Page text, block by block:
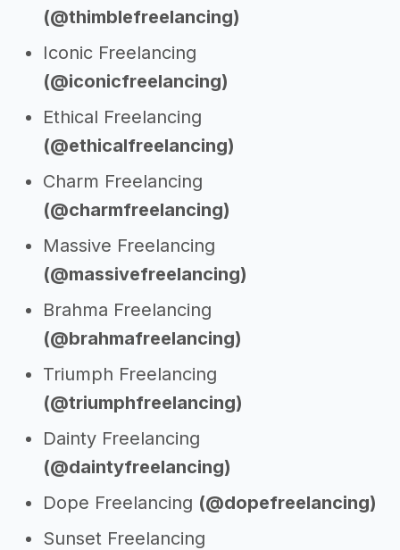
(@thimblefreelancing)
Iconic Freelancing
(@iconicfreelancing)
Ethical Freelancing
(@ethicalfreelancing)
Charm Freelancing
(@charmfreelancing)
Massive Freelancing
(@massivefreelancing)
Brahma Freelancing
(@brahmafreelancing)
Triumph Freelancing
(@triumphfreelancing)
Dainty Freelancing
(@daintyfreelancing)
Dope Freelancing (@dopefreelancing)
Sunset Freelancing